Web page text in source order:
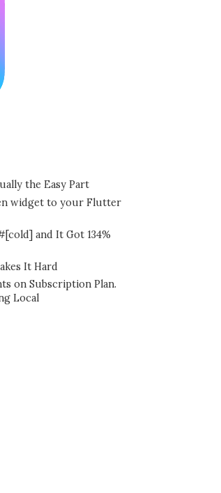
the Easy Part
widget to your Flutter
and It Got 134%
It Hard
on Subscription Plan.
Local